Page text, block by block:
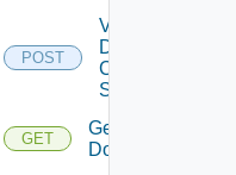
POST
Validate
Domain
Creation
Spec
GET
Get
Domain